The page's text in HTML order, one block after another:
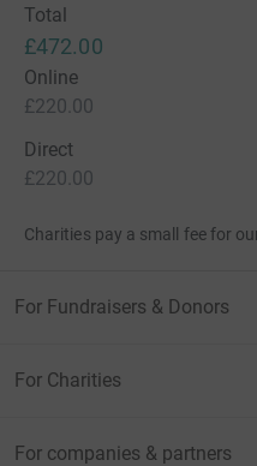
Total
£472.00
Online
£220.00
Direct
£220.00
Charities pay a small fee for
For Fundraisers & Donors
For Charities
For companies & partners